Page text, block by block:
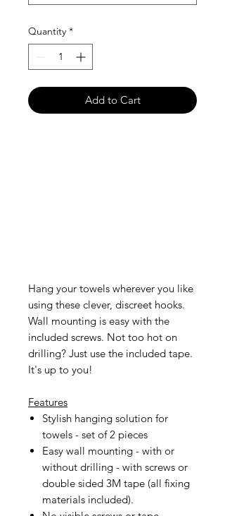
Quantity *
Add to Cart
Hang your towels wherever you like
using these clever, discreet hooks.
Wall mounting is easy with the
included screws. Not too hot on
drilling? Just use the included tape.
It's up to you!
Features
Stylish hanging solution for
towels - set of 2 pieces
Easy wall mounting - with or
without drilling - with screws or
double sided 3M tape (all fixing
materials included).